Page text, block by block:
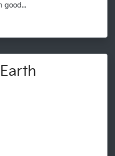
good...